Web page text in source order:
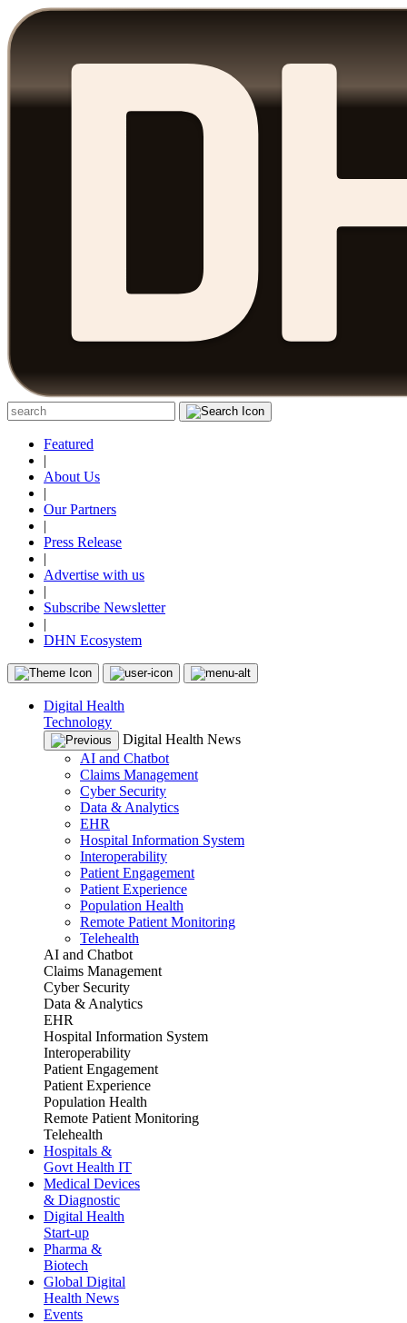
Featured
|
About Us
|
Our Partners
|
Press Release
|
Advertise with us
|
Subscribe Newsletter
|
DHN Ecosystem
Digital Health
Technology
Digital Health News
AI and Chatbot
Claims Management
Cyber Security
Data & Analytics
EHR
Hospital Information System
Interoperability
Patient Engagement
Patient Experience
Population Health
Remote Patient Monitoring
Telehealth
AI and Chatbot
Claims Management
Cyber Security
Data & Analytics
EHR
Hospital Information System
Interoperability
Patient Engagement
Patient Experience
Population Health
Remote Patient Monitoring
Telehealth
Hospitals &
Govt Health IT
Medical Devices
& Diagnostic
Digital Health
Start-up
Pharma &
Biotech
Global Digital
Health News
Events